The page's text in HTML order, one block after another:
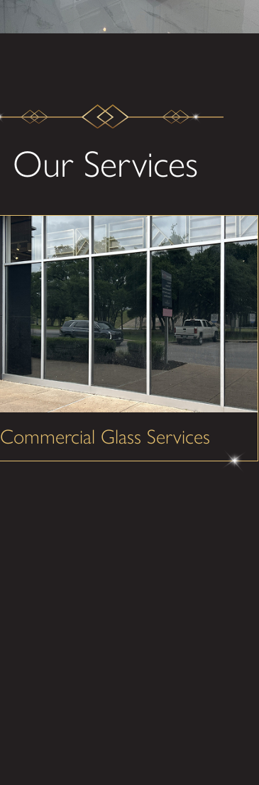
Our Services
Commercial Glass Services